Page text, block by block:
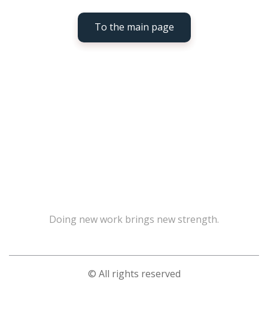
To the main page
Doing new work brings new strength.
© All rights reserved